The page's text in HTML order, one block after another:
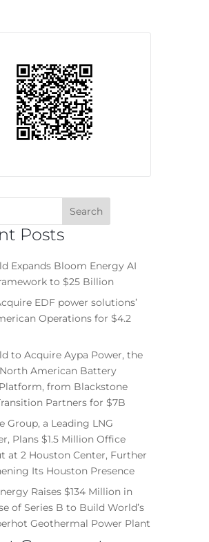
Posts
Expands Bloom Energy AI
to $25 Billion
EDF power solutions’
Operations for $4.2
to Acquire Aypa Power, the
American Battery
from Blackstone
Partners for $7B
Group, a Leading LNG
Plans $1.5 Million Office
at 2 Houston Center, Further
Its Houston Presence
Raises $134 Million in
of Series B to Build World’s
Geothermal Power Plant